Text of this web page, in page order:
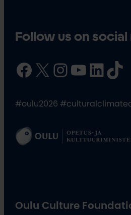
Follow us on social
Facebook X InstagramYouTube LinkedIn TikTok
#oulu2026
Oulu Culture